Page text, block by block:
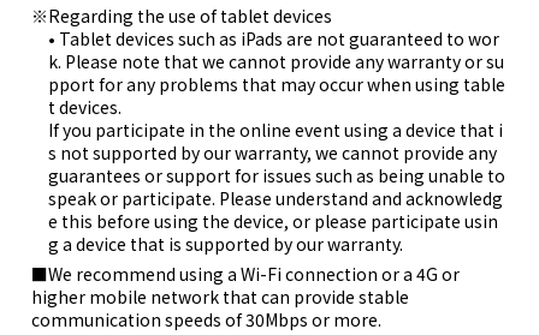
Regarding the use of tablet devices
• Tablet devices such as iPads are not guaranteed to wor
k. Please note that we cannot provide any warranty or su
pport for any problems that may occur when using table
t devices.
If you participate in the online event using a device that i
s not supported by our warranty, we cannot provide any
guarantees or support for issues such as being unable to
speak or participate. Please understand and acknowledg
e this before using the device, or please participate usin
g a device that is supported by our warranty.
■We recommend using a Wi-Fi connection or a 4G or
higher mobile network that can provide stable
communication speeds of 30Mbps or more.